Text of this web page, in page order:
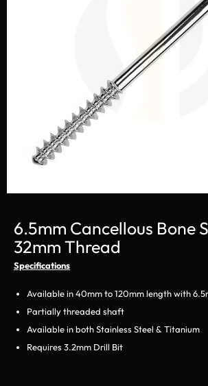
6.5mm Cancellous Bone
32mm Thread
Specifications
Available in 40mm to 120mm length with
Partially threaded shaft
Available in both Stainless Steel & Titanium
Requires 3.2mm Drill Bit